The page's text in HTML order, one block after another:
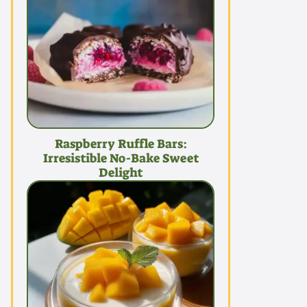
Raspberry Ruffle Bars:
Irresistible No-Bake Sweet
Delight